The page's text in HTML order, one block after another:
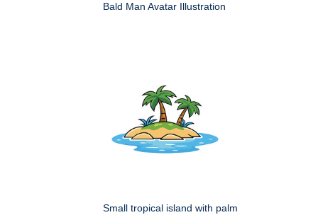
Bald Man Avatar Illustration
Small tropical island with palm